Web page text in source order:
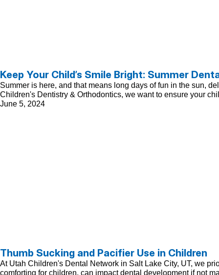
Keep Your Child’s Smile Bright: Summer
Summer is here, and that means long days of fun in the sun,
Children's Dentistry & Orthodontics, we want to ensure your
June 5, 2024
Thumb Sucking and Pacifier Use in Children
At Utah Children's Dental Network in Salt Lake City, UT, we
comforting for children, can impact dental development if not